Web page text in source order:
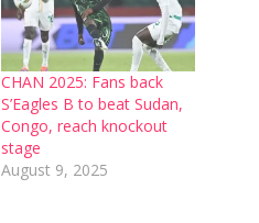
CHAN 2025: Fans back
S’Eagles B to beat Sudan,
Congo, reach knockout
stage
August 9, 2025